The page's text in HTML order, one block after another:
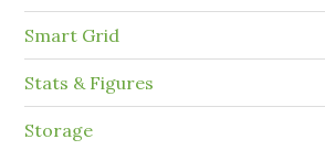
Smart Grid
Stats & Figures
Storage